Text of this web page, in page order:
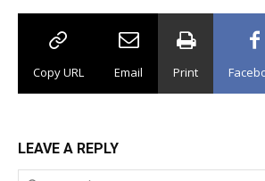
Copy URL Email Print
LEAVE A REPLY